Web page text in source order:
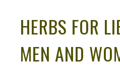
HERBS FOR
MEN AND